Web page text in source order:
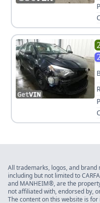
All trademarks, logos, and
including but not limited to
and MANHEIM®, are the
not affiliated with, endorsed by,
The content on this website is